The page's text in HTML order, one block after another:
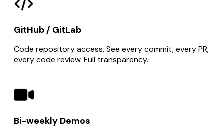
GitHub / GitLab
Code repository access. See every commit, every PR,
every code review. Full transparency.
Bi-weekly Demos